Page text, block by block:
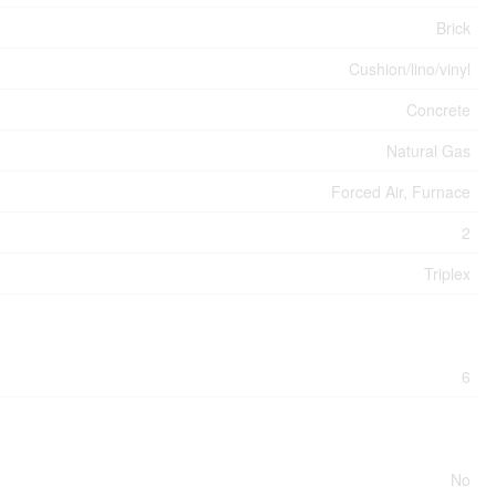
Brick
Cushion/lino/vinyl
Concrete
Natural Gas
Forced Air, Furnace
2
Triplex
6
No